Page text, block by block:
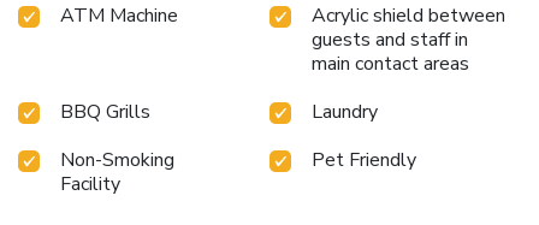
ATM Machine
Acrylic shield between
guests and staff in
main contact areas
BBQ Grills
Laundry
Non-Smoking
Facility
Pet Friendly